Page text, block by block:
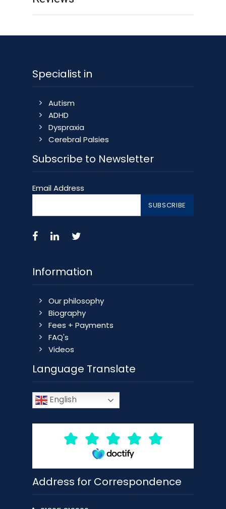
Specialist in
Autism
ADHD
Dyspraxia
Cerebral Palsies
Subscribe to Newsletter
Email Address
Information
Our philosophy
Biography
Fees + Payments
FAQ's
Videos
Language Translate
English
Address for Correspondence